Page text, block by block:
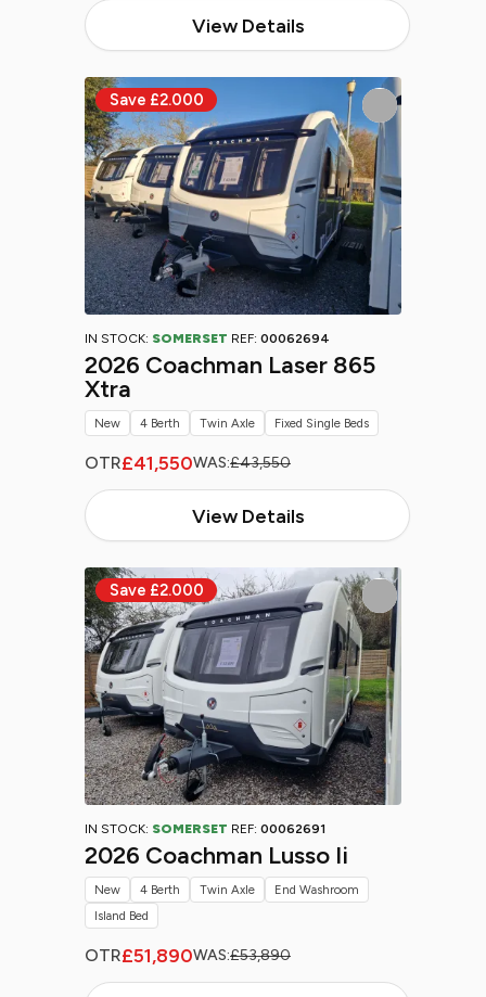
View Details
IN STOCK: SOMERSET REF: 00062694
2026 Coachman Laser 865
Xtra
OTR£41,550WAS:£43,550
View Details
New 4 Berth Twin Axle Fixed Single Beds
IN STOCK: SOMERSET REF: 00062691
2026 Coachman Lusso Ii
OTR£51,890WAS:£53,890
New 4 Berth Twin Axle
End Washroom
Island Bed